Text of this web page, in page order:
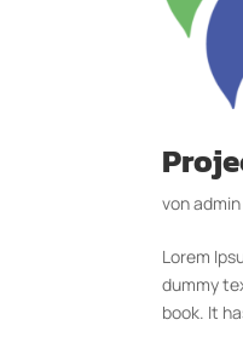
vonadmin
Lorem
dummy
book. It